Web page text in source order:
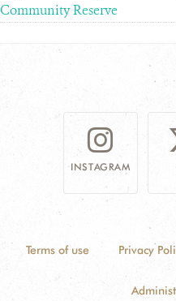
Community Reserve
INSTAGRAM
Terms of use Privacy